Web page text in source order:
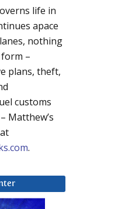
life in
apace
nothing
–
plans, theft,
customs
Matthew’s
.